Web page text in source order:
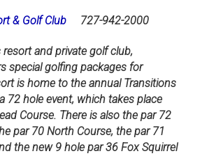
& Golf Club727-942-2000
and private golf club,
special golfing packages for
is home to the annual Transitions
72 hole event, which takes place
Course. There is also the par 72
par 70 North Course, the par 71
the new 9 hole par 36 Fox Squirrel